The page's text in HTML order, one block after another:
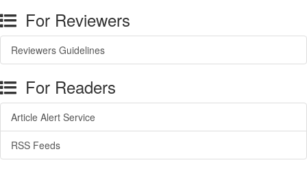
For Reviewers
Reviewers Guidelines
For Readers
Article Alert Service
RSS Feeds